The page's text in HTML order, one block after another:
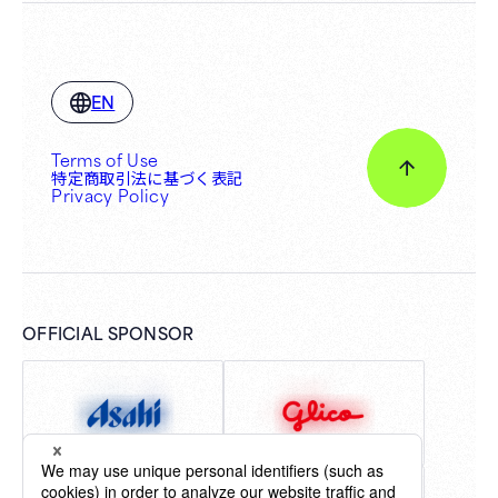
EN
Terms of Use
特定商取引法に基づく表記
Privacy Policy
OFFICIAL SPONSOR